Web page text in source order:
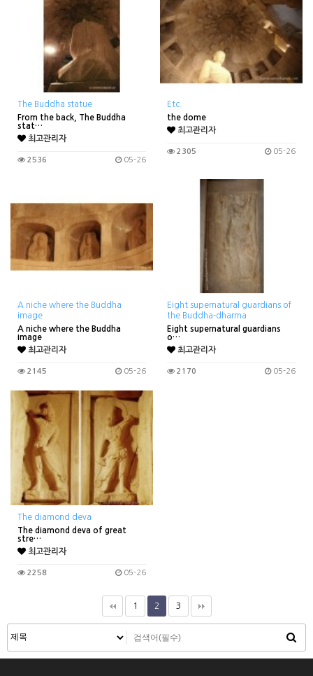
The Buddha statue
From the back, The Buddha
stat…
최고관리자
2536 05-26
Etc.
the dome
최고관리자
2305 05-26
A niche where the Buddha
image
A niche where the Buddha
image
최고관리자
2145 05-26
Eight supernatural guardians of
the Buddha-dharma
Eight supernatural guardians
o…
최고관리자
2170 05-26
The diamond deva
The diamond deva of great
stre…
최고관리자
2258 05-26
1 2 3